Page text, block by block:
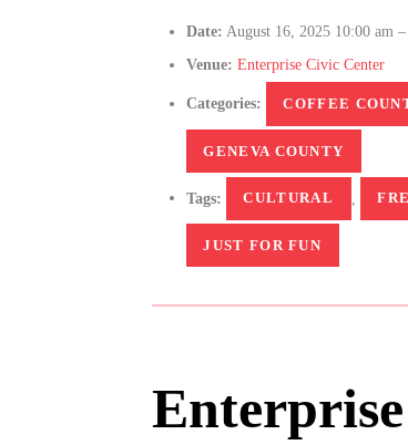
Date: August 16, 2025 10:00 am–
Venue: Enterprise Civic Center
Categories: COFFEE
GENEVA COUNTY
Tags: CULTURAL
JUST FOR FUN